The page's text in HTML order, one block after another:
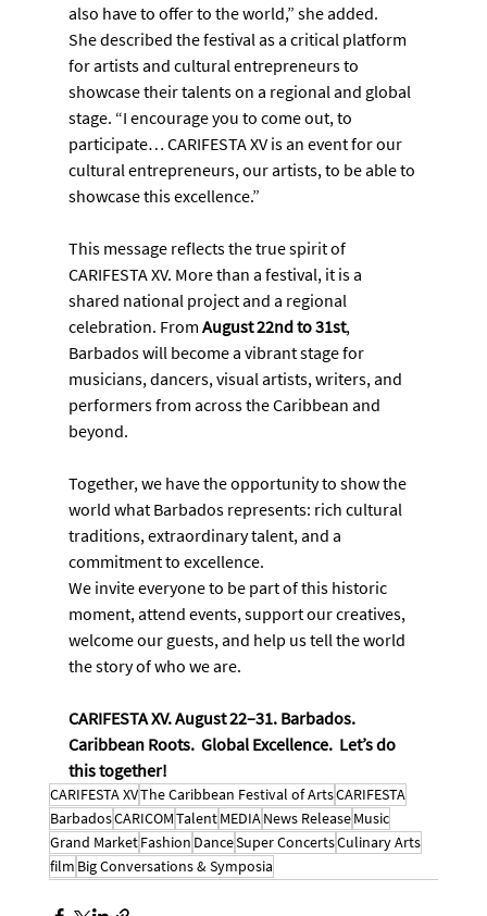
also have to offer to the world,” she added.
She described the festival as a critical platform
for artists and cultural entrepreneurs to
showcase their talents on a regional and global
stage. “I encourage you to come out, to
participate… CARIFESTA XV is an event for our
cultural entrepreneurs, our artists, to be able to
showcase this excellence.”
This message reflects the true spirit of
CARIFESTA XV. More than a festival, it is a
shared national project and a regional
celebration. From August 22nd to 31st,
Barbados will become a vibrant stage for
musicians, dancers, visual artists, writers, and
performers from across the Caribbean and
beyond.
Together, we have the opportunity to show the
world what Barbados represents: rich cultural
traditions, extraordinary talent, and a
commitment to excellence.
We invite everyone to be part of this historic
moment, attend events, support our creatives,
welcome our guests, and help us tell the world
the story of who we are.
CARIFESTA XV. August 22–31. Barbados.
Caribbean Roots.  Global Excellence.  Let’s do
this together!
CARIFESTA XVThe Caribbean Festival of ArtsCARIFESTA
BarbadosCARICOMTalentMEDIANews ReleaseMusic
Grand MarketFashion DanceSuper ConcertsCulinary Arts
film Big Conversations & Symposia